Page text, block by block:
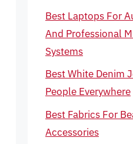
Best Laptops For
And Professional
Systems
Best White Denim
People Everywhere
Best Fabrics For
Accessories